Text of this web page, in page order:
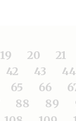
19 20 21
42 43 44
65 66
88 89